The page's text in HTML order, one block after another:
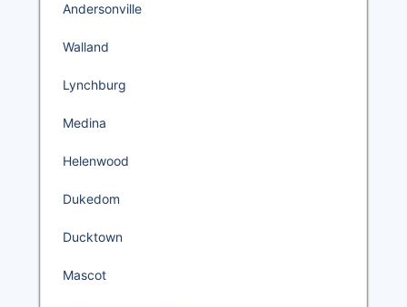
Andersonville
Walland
Lynchburg
Medina
Helenwood
Dukedom
Ducktown
Mascot